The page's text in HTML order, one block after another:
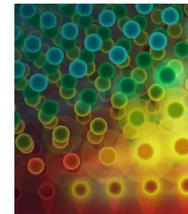
w
i
t
t
e
r
)